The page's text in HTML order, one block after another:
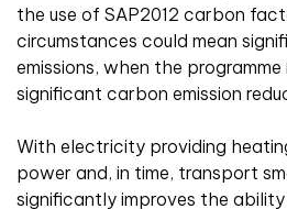
the use of SAP2012 carbon
circumstances could mean
emissions, when the
significant carbon emission
With electricity providing
power and, in time, transport
significantly improves the